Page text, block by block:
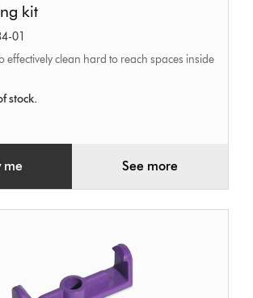
kit
01
effectively clean hard to reach spaces inside
stock.
me See more